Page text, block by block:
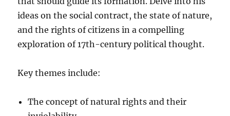
ideas on the social contract, the state of nature,
and the rights of citizens in a compelling
exploration of 17th-century political thought.
Key themes include:
The concept of natural rights and their